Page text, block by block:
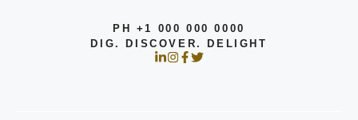
PH +1 000 000 0000
DIG. DISCOVER. DELIGHT